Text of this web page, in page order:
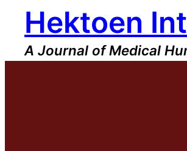
content
Hektoen
A Journal of Medical